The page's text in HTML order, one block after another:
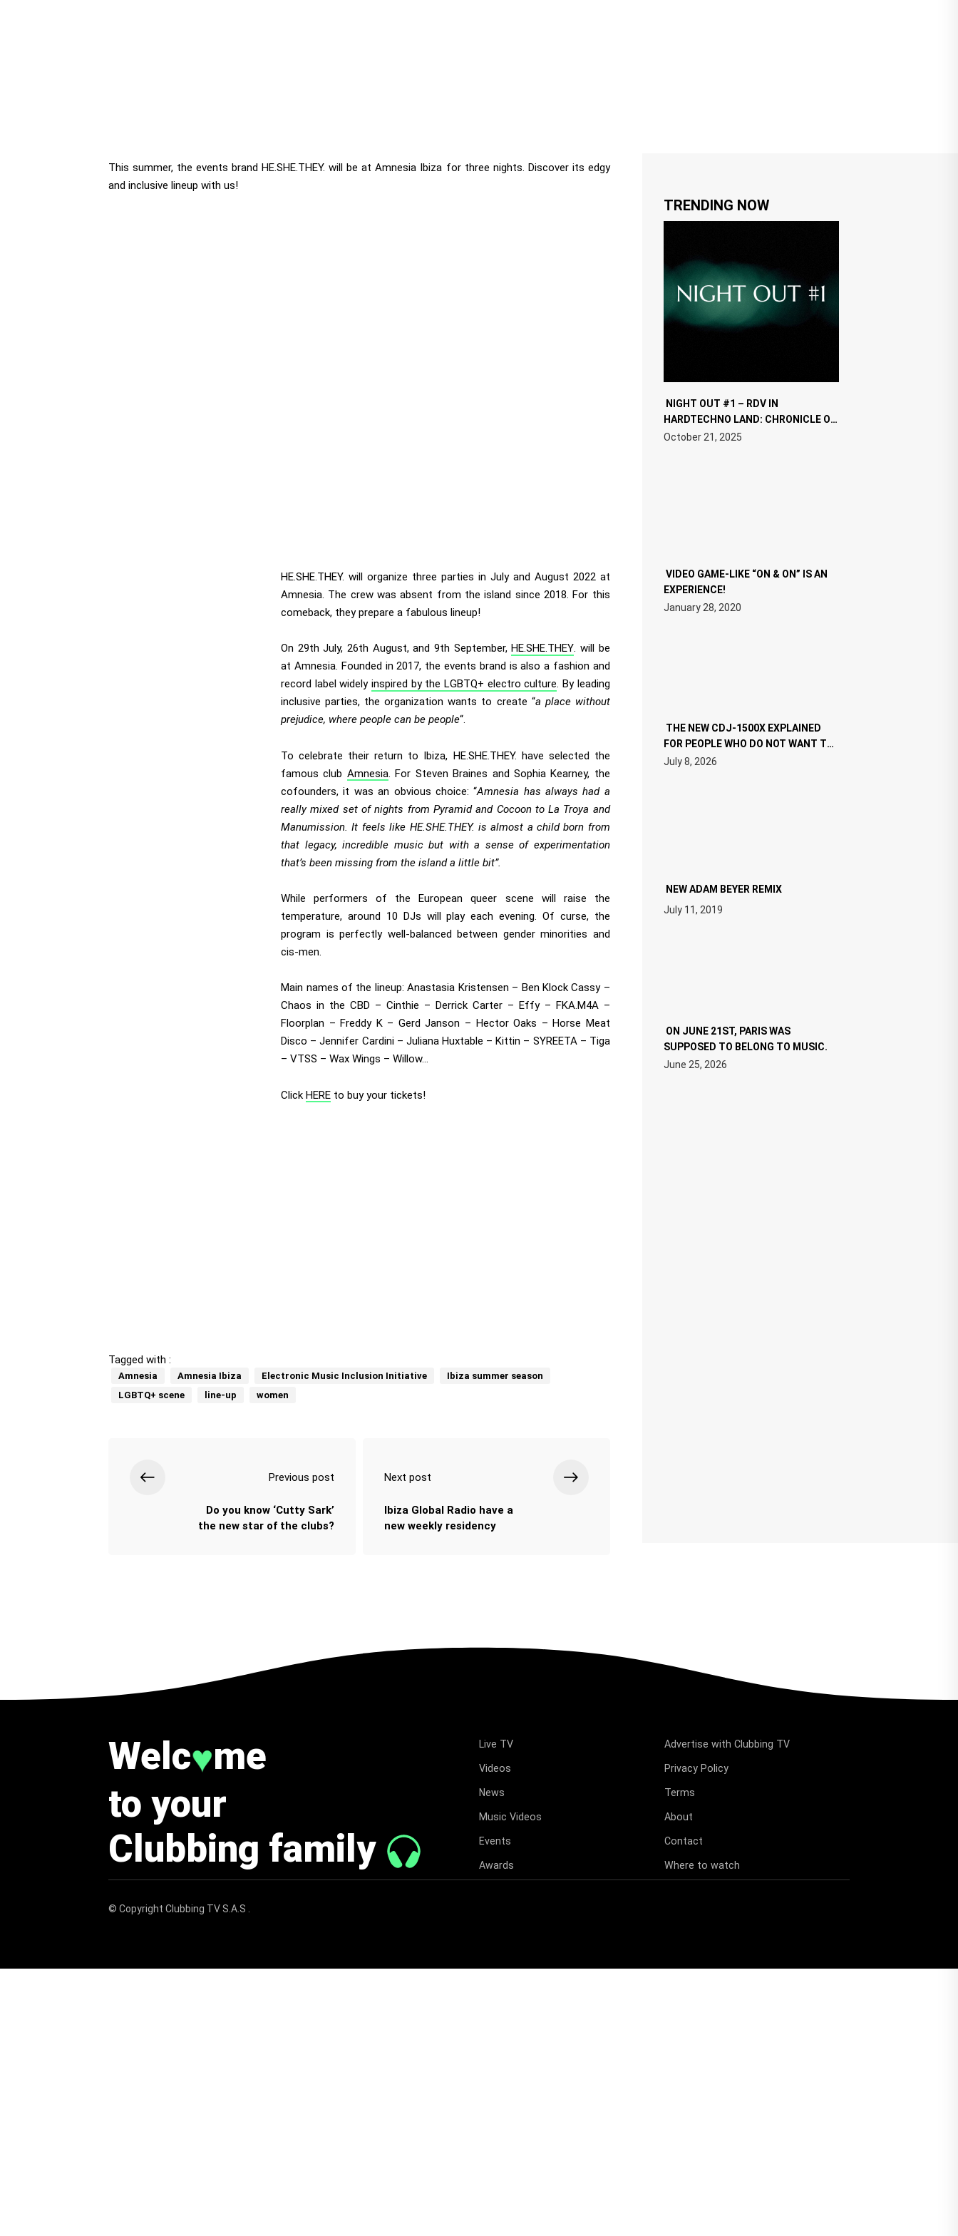
This summer, the events brand HE.SHE.THEY. will be at Amnesia Ibiza for three nights. Discover its edgy
and inclusive lineup with us!
HE.SHE.THEY. will organize three parties in July and August 2022 at
Amnesia. The crew was absent from the island since 2018. For this
comeback, they prepare a fabulous lineup!
On 29th July, 26th August, and 9th September, HE.SHE.THEY. will be
at Amnesia. Founded in 2017, the events brand is also a fashion and
record label widelyinspired by the LGBTQ+ electro culture. By leading
inclusive parties, the organization wants to create “a place without
prejudice, where people can be people“.
To celebrate their return to Ibiza, HE.SHE.THEY. have selected the
famous club Amnesia. For Steven Braines and Sophia Kearney, the
cofounders, it was an obvious choice: “Amnesia has always had a
really mixed set of nights from Pyramid and Cocoon to La Troya and
Manumission. It feels like HE.SHE.THEY. is almost a child born from
that legacy, incredible music but with a sense of experimentation
that’s been missing from the island a little bit”.
While performers of the European queer scene will raise the
temperature, around 10 DJs will play each evening. Of curse, the
program is perfectly well-balanced between gender minorities and
cis-men.
Main names of the lineup: Anastasia Kristensen – Ben Klock Cassy –
Chaos in the CBD – Cinthie – Derrick Carter – Effy – FKA.M4A –
Floorplan – Freddy K – Gerd Janson – Hector Oaks – Horse Meat
Disco – Jennifer Cardini – Juliana Huxtable – Kittin – SYREETA – Tiga
– VTSS – Wax Wings – Willow…
ClickHERE to buy your tickets!
Tagged with :
Amnesia Amnesia Ibiza Electronic Music Inclusion Initiative
Ibiza summer season
LGBTQ+ scene
line-up women
Previous post
Do you know ‘Cutty Sark’
the new star of the clubs?
Next post
Ibiza Global Radio have a
new weekly residency
TRENDING NOW
NIGHT OUT #1 – RDV IN
HARDTECHNO LAND: CHRONICLE OF
THE “NEW EDM”
October 21, 2025
VIDEO GAME-LIKE “ON & ON” IS AN
EXPERIENCE!
January 28, 2020
THE NEW CDJ-1500X EXPLAINED
FOR PEOPLE WHO DO NOT WANT TO
READ 46 PAGES OF TECH
SPECIFICATIONS
July 8, 2026
NEW ADAM BEYER REMIX
July 11, 2019
ON JUNE 21ST, PARIS WAS
SUPPOSED TO BELONG TO MUSIC.
June 25, 2026
Welc♥me
to your
Clubbing family
Live TV
Videos
News
Music Videos
Events
Awards
Advertise with Clubbing TV
Privacy Policy
Terms
About
Contact
Where to watch
© Copyright Clubbing TV S.A.S